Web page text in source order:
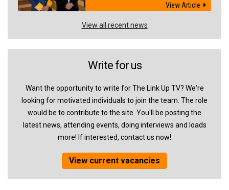
View Article
View all recent news
Write for us
Want the opportunity to write for The Link Up TV? We're
looking for motivated individuals to join the team. The role
would be to contribute to the site. You'll be posting the
latest news, attending events, doing interviews and loads
more! If interested, contact us now!
View current vacancies